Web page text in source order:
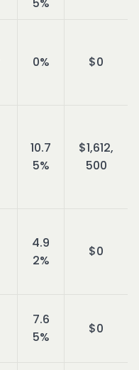
5%
0% $0
10.7
5%
$1,612,
500
4.9
2%
$0
7.6
5%
$0